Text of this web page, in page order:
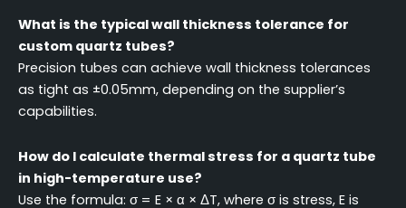
What is the typical wall thickness tolerance for
custom quartz tubes?
Precision tubes can achieve wall thickness tolerances
as tight as ±0.05mm, depending on the supplier’s
capabilities.
How do I calculate thermal stress for a quartz tube
in high-temperature use?
Use the formula: σ = E × α × ΔT, where σ is stress, E is